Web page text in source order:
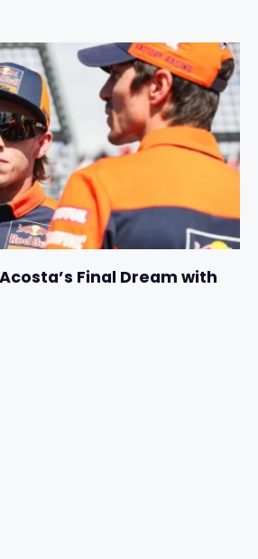
Final Dream with